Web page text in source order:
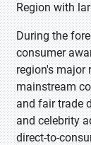
Region with
During the
consumer
region's major
mainstream
and fair trade
and celebrity
direct-to-